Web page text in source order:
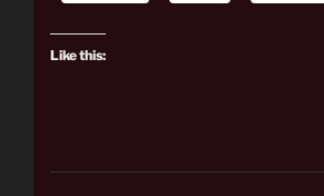
Like this: